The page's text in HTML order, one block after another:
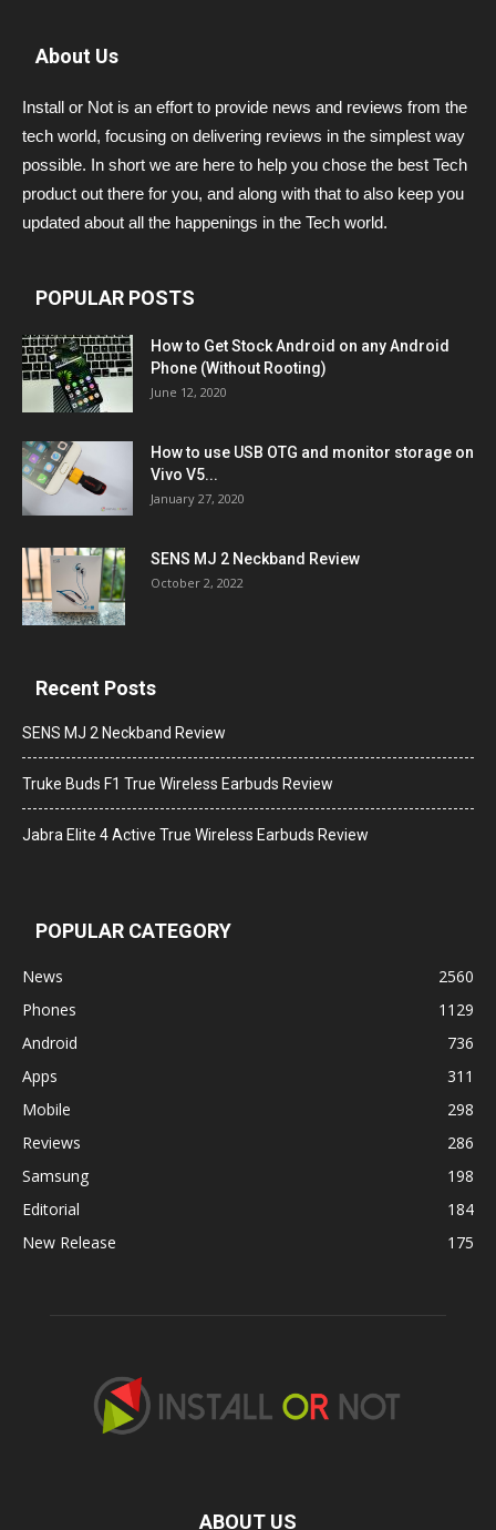
About Us
Install or Not is an effort to provide news and reviews from the
tech world, focusing on delivering reviews in the simplest way
possible. In short we are here to help you chose the best Tech
product out there for you, and along with that to also keep you
updated about all the happenings in the Tech world.
POPULAR POSTS
How to Get Stock Android on any Android
Phone (Without Rooting)
June 12, 2020
How to use USB OTG and monitor storage on
Vivo V5...
January 27, 2020
SENS MJ 2 Neckband Review
October 2, 2022
Recent Posts
SENS MJ 2 Neckband Review
Truke Buds F1 True Wireless Earbuds Review
Jabra Elite 4 Active True Wireless Earbuds Review
POPULAR CATEGORY
News
2560
Phones
1129
Android
736
Apps
311
Mobile
298
Reviews
286
Samsung
198
Editorial
184
New Release
175
ABOUT US